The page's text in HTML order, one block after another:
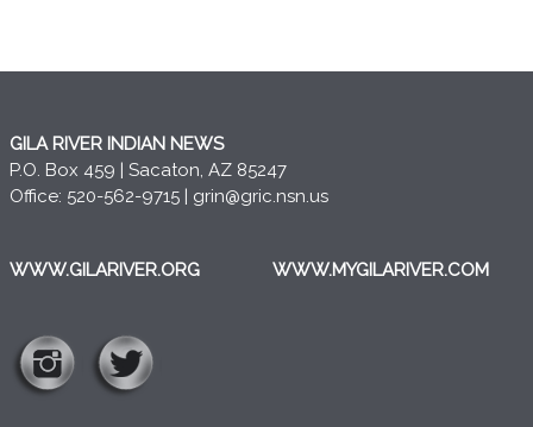
GILA RIVER INDIAN NEWS
P.O. Box 459 | Sacaton, AZ 85247
Office: 520-562-9715 | grin@gric.nsn.us
WWW.GILARIVER.ORG WWW.MYGILARIVER.COM